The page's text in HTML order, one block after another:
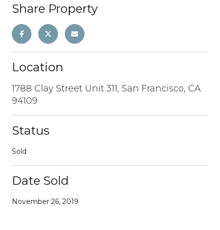
Share Property
Location
1788 Clay Street Unit 311, San Francisco, CA
94109
Status
Sold
Date Sold
November 26, 2019